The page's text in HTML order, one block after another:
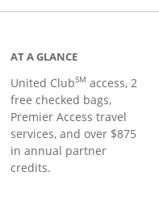
AT A GLANCE
United ClubSM access, 2
free checked bags,
Premier Access travel
services, and over $875
in annual partner
credits.